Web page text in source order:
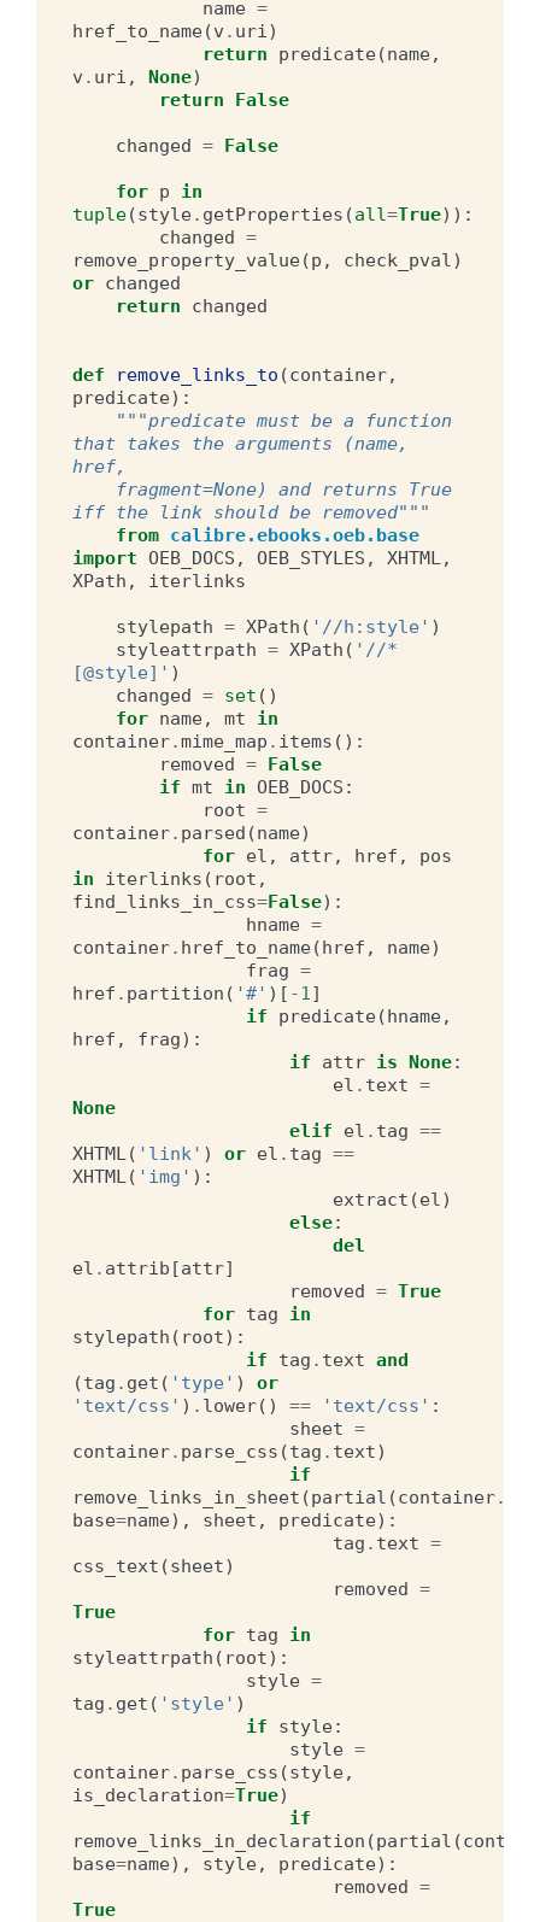
name =
href_to_name(v . uri)
return
predicate(name,
v . uri , None)
return
False
changed = False
for p
in
tuple(style. getProperties (all=True)):
changed =
remove_property_value(p , check_pval)
or changed
return
changed
def remove_links_to (container,
predicate):
"""predicate must be a function
that takes the arguments (name,
href,
iff the link should be removed"""
from calibre.ebooks.oeb.base
import OEB_DOCS , OEB_STYLES , XHTML,
XPath , iterlinks
stylepath = XPath ( '//h:style' )
styleattrpath = XPath ( '//*
[@style]' )
changed = set ()
for name, mt
in
container.mime_map . items ():
removed = False
if mt in OEB_DOCS :
root =
container. parsed (name)
for el , attr, href ,
pos
in
iterlinks ( root ,
find_links_in_css=False):
hname =
container. href_to_name(href , name)
frag =
href . partition ( '#' )[ -1]
if
predicate(hname,
href , frag):
if
attr is None:
el . text =
None
elif
el . tag ==
XHTML( 'link' ) or el . tag ==
XHTML( 'img' ):
extract (el)
else:
del
el . attrib [attr]
removed = True
for tag
in
stylepath ( root):
if
tag . text and
(tag . get ( 'type' )
or
'text/css' ) . lower() == 'text/css' :
sheet =
container. parse_css (tag . text)
if
remove_links_in_sheet (partial (container.
base=name), sheet , predicate):
tag . text =
css_text (sheet)
removed =
True
for tag
in
styleattrpath ( root):
style =
tag . get ( 'style' )
if
style:
style =
container. parse_css (style,
is_declaration=True)
if
remove_links_in_declaration (partial (
base=name), style, predicate):
removed =
True